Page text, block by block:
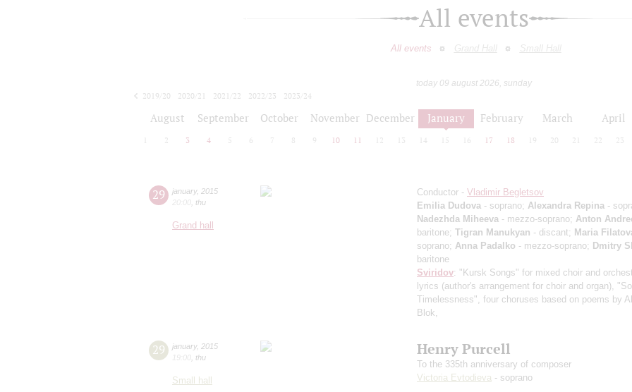
All events
All events Grand Hall Small Hall
today 09 august 2026, sunday
2019/20
2020/21 2021/22 2022/23
2023/24
August September October November December January February March April
2 3 4 5 6 7 8 9 10 11 12 13 14 15 16 17 18 19 20 21 22 23
29 january, 2015
20:00 thu
Grand hall
Conductor - Vladimir Begletsov
Emilia Dudova - soprano; Alexandra Repina -
Nadezhda Miheeva - mezzo-soprano; Anton
baritone; Tigran Manukyan - discant; Maria
soprano; Anna Padalko - mezzo-soprano; Dmitry
baritone
Sviridov: "Kursk Songs" for mixed choir and
lyrics (author's arrangement for choir and organ),
Timelessness", four choruses based on poems by
Blok,
29 january, 2015
19:00 thu
Small hall
Henry Purcell
To the 335th anniversary of composer
Victoria Evtodieva - soprano